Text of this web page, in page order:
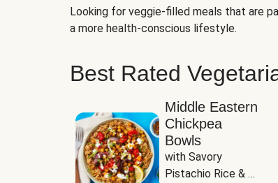
Looking for veggie-filled meals that are
a more health-conscious lifestyle.
Best Rated
Middle Eastern
Chickpea
Bowls
with Savory
Pistachio Rice &